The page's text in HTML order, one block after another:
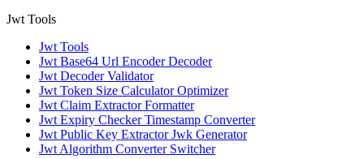
Jwt Tools
Jwt Tools
Jwt Base64 Url Encoder Decoder
Jwt Decoder Validator
Jwt Token Size Calculator Optimizer
Jwt Claim Extractor Formatter
Jwt Expiry Checker Timestamp Converter
Jwt Public Key Extractor Jwk Generator
Jwt Algorithm Converter Switcher